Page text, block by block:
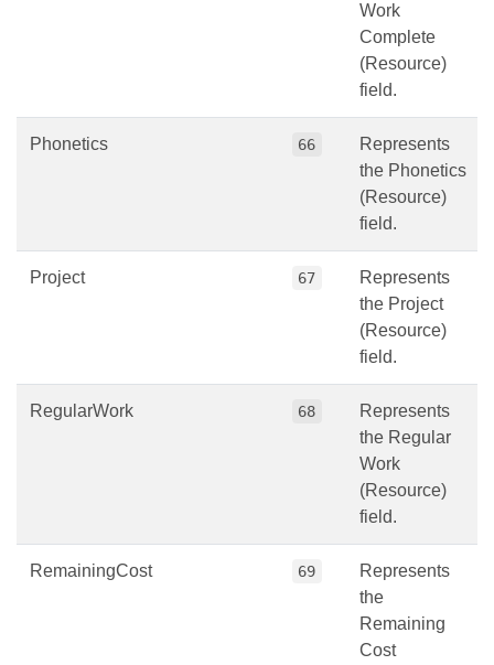
Work
Complete
(Resource)
field.
Phonetics 66
Represents
the Phonetics
(Resource)
field.
Project 67
Represents
the Project
(Resource)
field.
RegularWork 68
Represents
the Regular
Work
(Resource)
field.
RemainingCost 69
Represents
the
Remaining
Cost